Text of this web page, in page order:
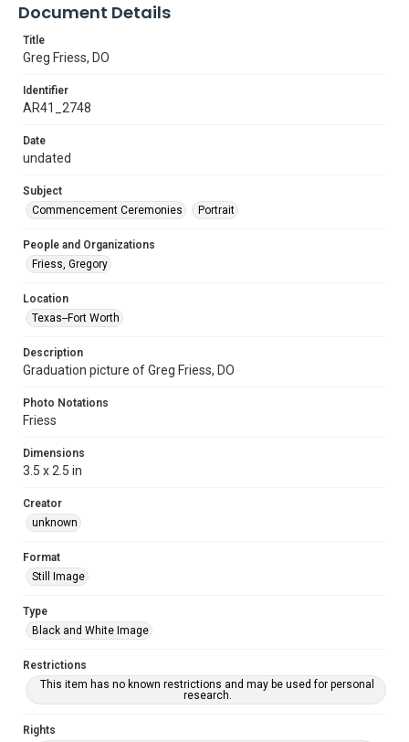
Document Details
Title
Greg Friess, DO
Identifier
AR41_2748
Date
undated
Subject
Commencement Ceremonies
Portrait
People and Organizations
Friess, Gregory
Location
Texas--Fort Worth
Description
Graduation picture of Greg Friess, DO
Photo Notations
Friess
Dimensions
3.5 x 2.5 in
Creator
unknown
Format
Still Image
Type
Black and White Image
Restrictions
This item has no known restrictions and may be used for personal
research.
Rights